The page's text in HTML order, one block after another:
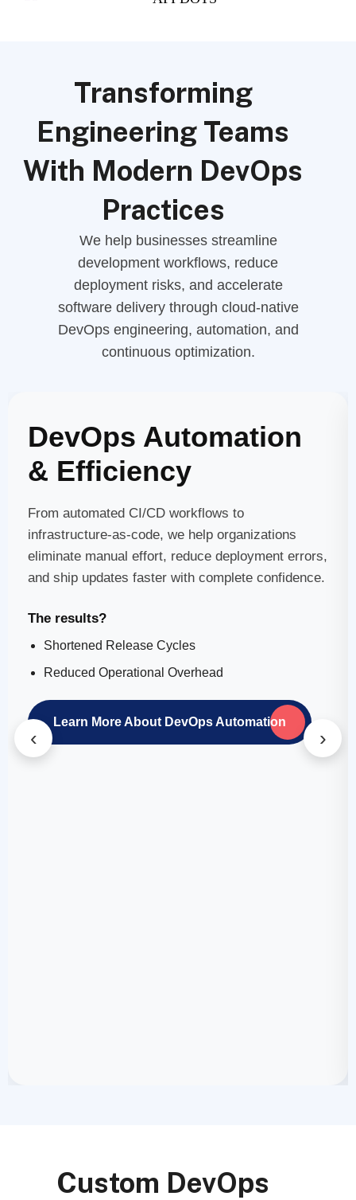
Transforming
Engineering Teams
With Modern DevOps
Practices
We help businesses streamline
development workflows, reduce
deployment risks, and accelerate
software delivery through cloud-native
DevOps engineering, automation, and
continuous optimization.
DevOps Automation
& Efficiency
From automated CI/CD workflows to
infrastructure-as-code, we help organizations
eliminate manual effort, reduce deployment errors,
and ship updates faster with complete confidence.
The results?
Shortened Release Cycles
Reduced Operational Overhead
Learn More About DevOps Automation
‹ ›
Custom DevOps